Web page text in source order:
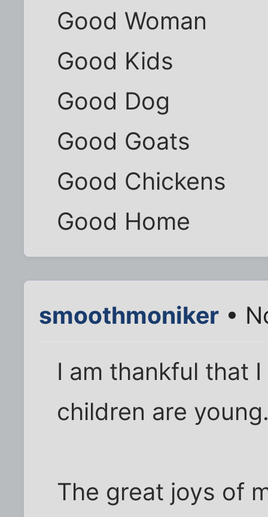
Good Woman
Good Kids
Good Dog
Good Goats
Good Chickens
Good Home
smoothmoniker •
I am thankful that
children are
The great joys of